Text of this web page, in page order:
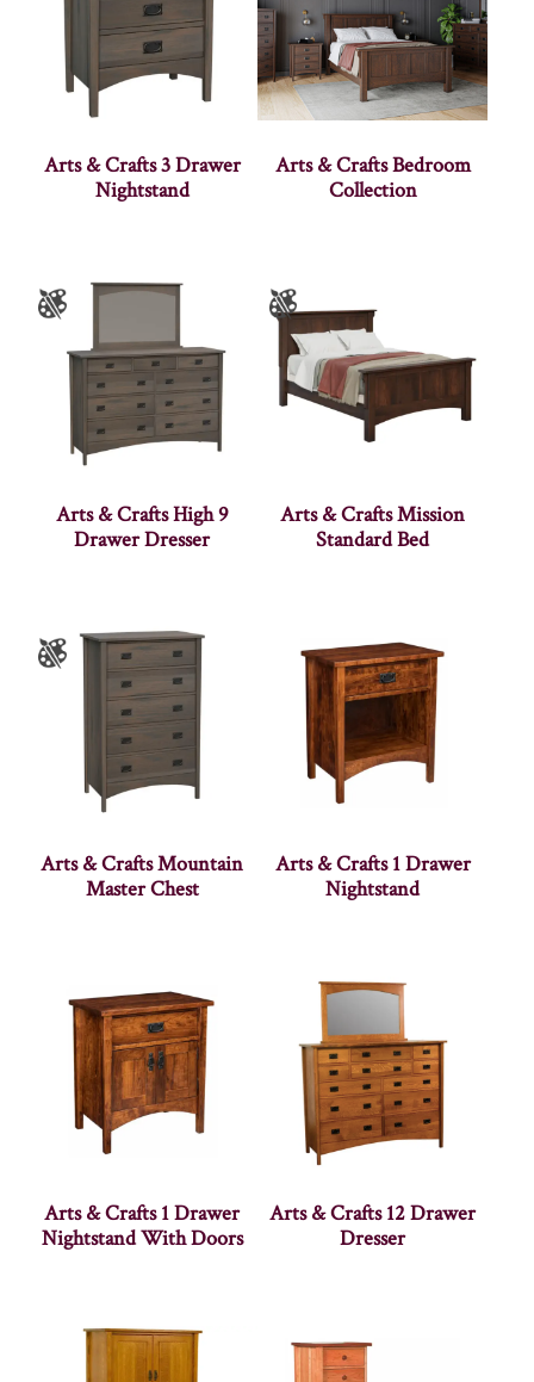
Arts & Crafts 3 Drawer
Nightstand
Arts & Crafts Bedroom
Collection
Arts & Crafts High 9
Drawer Dresser
Arts & Crafts Mission
Standard Bed
Arts & Crafts Mountain
Master Chest
Arts & Crafts 1 Drawer
Nightstand
Arts & Crafts 1 Drawer
Nightstand With Doors
Arts & Crafts 12 Drawer
Dresser